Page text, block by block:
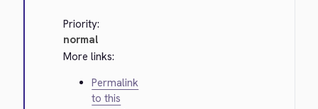
Priority:
normal
More links:
Permalink
to this